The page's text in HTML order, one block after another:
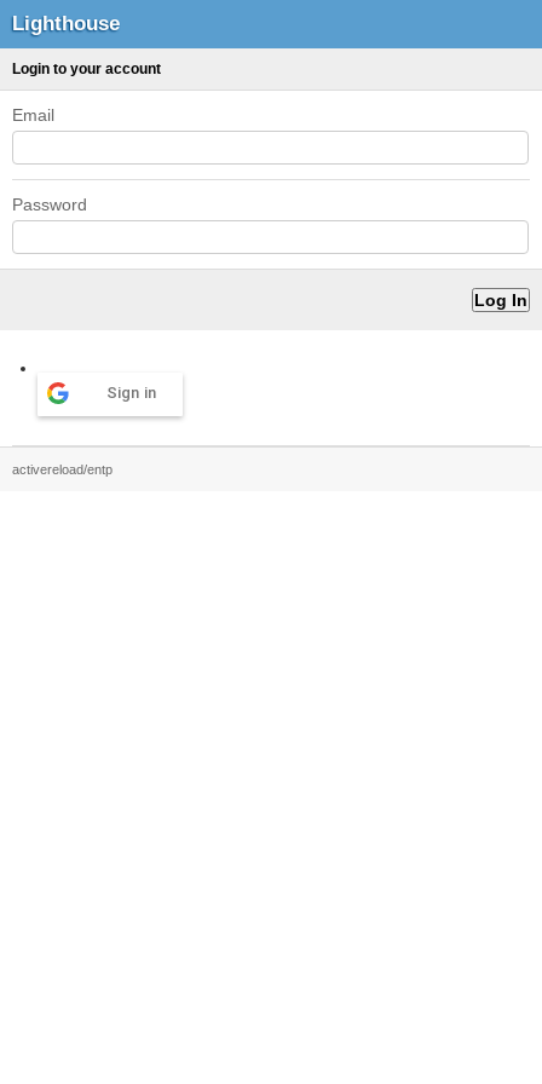
Lighthouse
Login to your account
Email
Password
Sign in
activereload/entp